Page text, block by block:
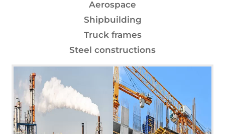
Aerospace
Shipbuilding
Truck frames
Steel constructions